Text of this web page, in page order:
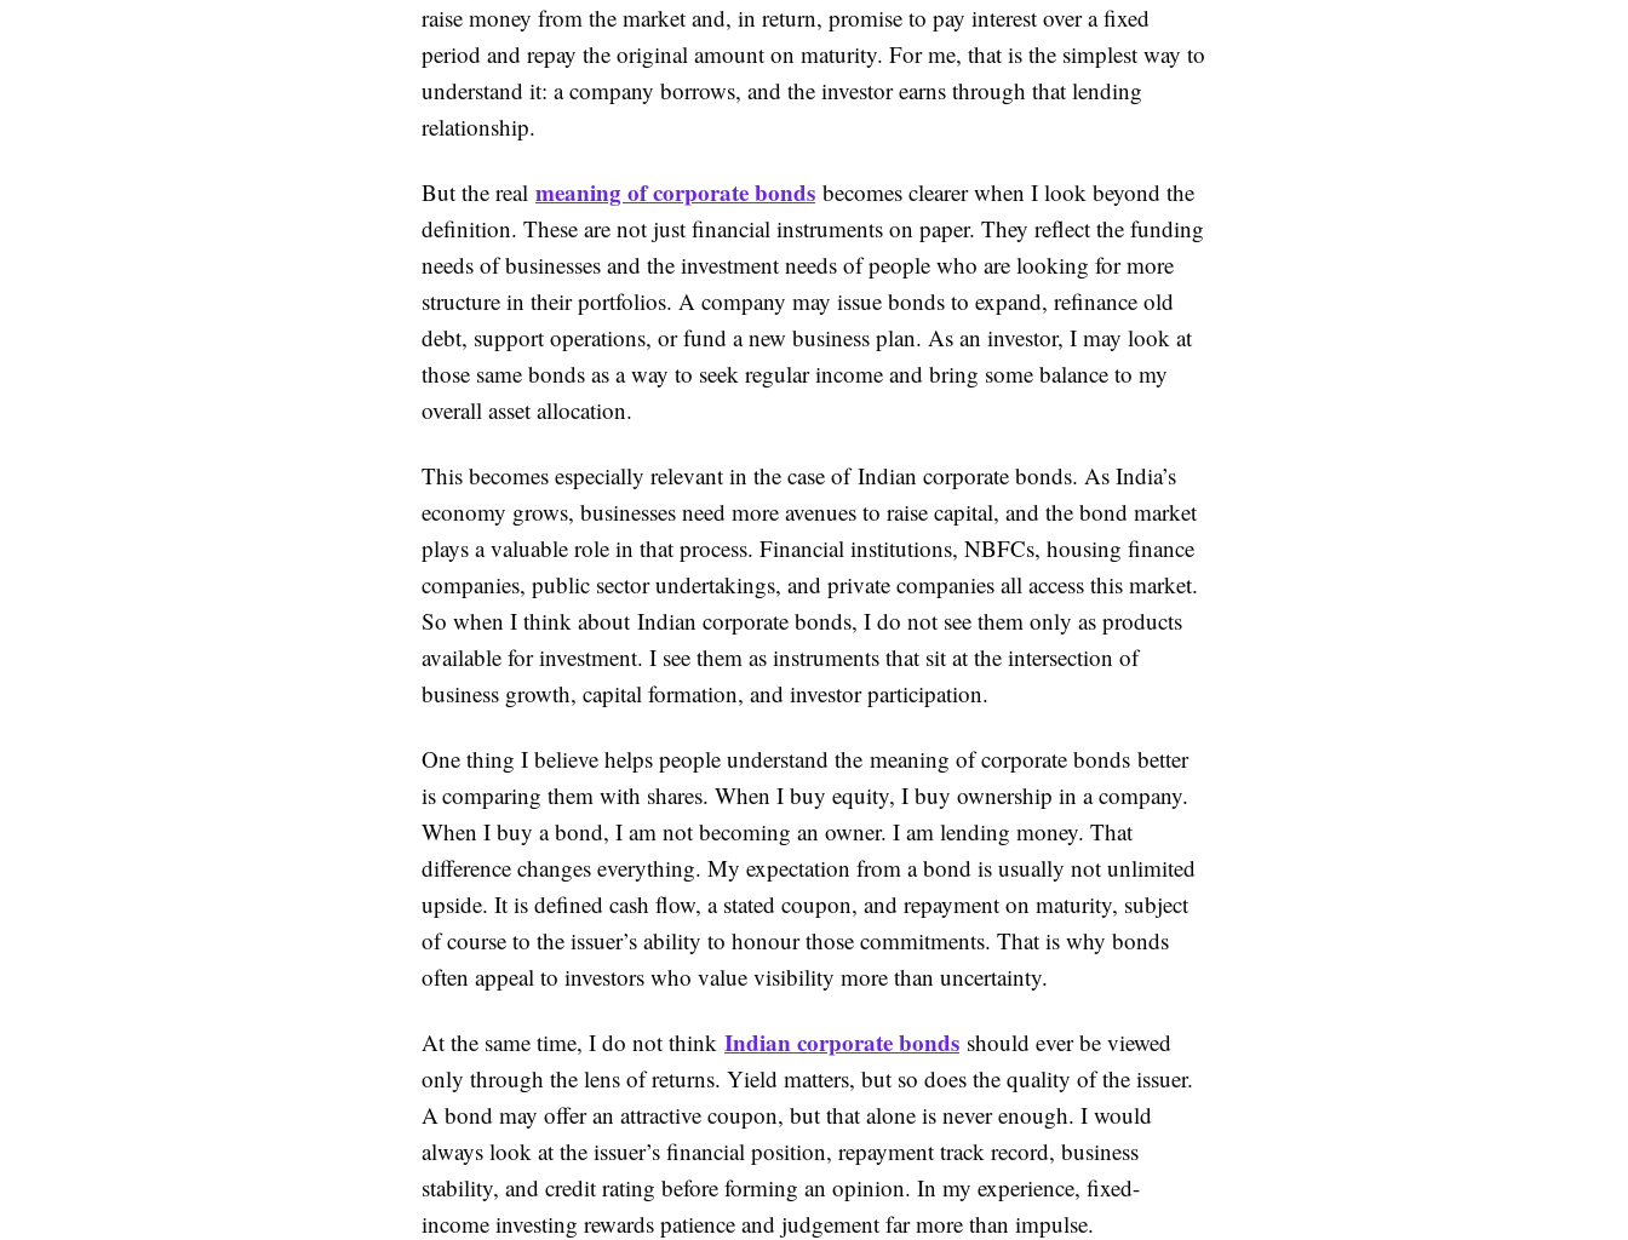
raise money from the market and, in return, promise to pay interest over a fixed
period and repay the original amount on maturity. For me, that is the simplest way to
understand it: a company borrows, and the investor earns through that lending
relationship.
But the real meaning of corporate bonds becomes clearer when I look beyond the
definition. These are not just financial instruments on paper. They reflect the funding
needs of businesses and the investment needs of people who are looking for more
structure in their portfolios. A company may issue bonds to expand, refinance old
debt, support operations, or fund a new business plan. As an investor, I may look at
those same bonds as a way to seek regular income and bring some balance to my
overall asset allocation.
This becomes especially relevant in the case of Indian corporate bonds. As India’s
economy grows, businesses need more avenues to raise capital, and the bond market
plays a valuable role in that process. Financial institutions, NBFCs, housing finance
companies, public sector undertakings, and private companies all access this market.
So when I think about Indian corporate bonds, I do not see them only as products
available for investment. I see them as instruments that sit at the intersection of
business growth, capital formation, and investor participation.
One thing I believe helps people understand the meaning of corporate bonds better
is comparing them with shares. When I buy equity, I buy ownership in a company.
When I buy a bond, I am not becoming an owner. I am lending money. That
difference changes everything. My expectation from a bond is usually not unlimited
upside. It is defined cash flow, a stated coupon, and repayment on maturity, subject
of course to the issuer’s ability to honour those commitments. That is why bonds
often appeal to investors who value visibility more than uncertainty.
At the same time, I do not think Indian corporate bonds should ever be viewed
only through the lens of returns. Yield matters, but so does the quality of the issuer.
A bond may offer an attractive coupon, but that alone is never enough. I would
always look at the issuer’s financial position, repayment track record, business
stability, and credit rating before forming an opinion. In my experience, fixed-
income investing rewards patience and judgement far more than impulse.